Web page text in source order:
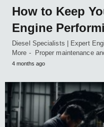
How to Keep
Engine
Diesel Specialists | Expert
More - Proper maintenance
4 months ago